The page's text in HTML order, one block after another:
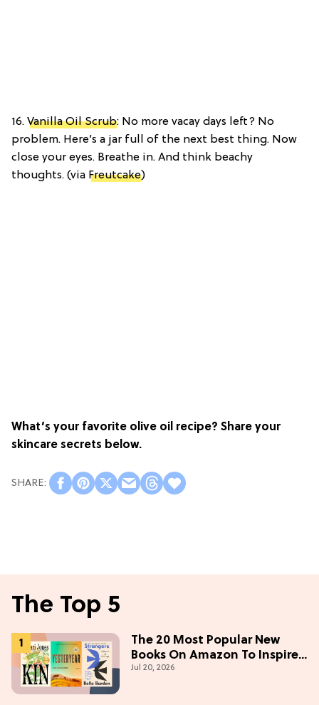
16. Vanilla Oil Scrub: No more vacay days left? No
problem. Here’s a jar full of the next best thing. Now
close your eyes. Breathe in. And think beachy
thoughts. (via Freutcake)
What’s your favorite olive oil recipe? Share your
skincare secrets below.
The Top 5
The 20 Most Popular New
Books On Amazon To Inspire
Your Next Read
Jul 20, 2026